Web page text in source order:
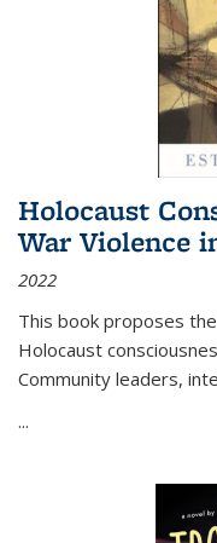
Holocaust
War Violence
2022
This book proposes
Holocaust
Community leaders,
...